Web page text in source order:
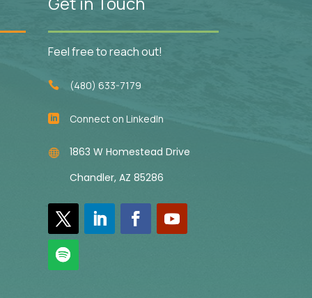
Feel free to reach out!
 (480) 633-7179
 Connect on LinkedIn

1863 W Homestead Drive
Chandler, AZ 85286